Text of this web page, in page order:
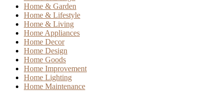
Home & Garden
Home & Lifestyle
Home & Living
Home Appliances
Home Decor
Home Design
Home Goods
Home Improvement
Home Lighting
Home Maintenance